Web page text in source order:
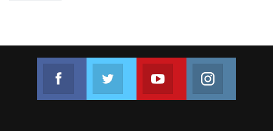
Join us on Youtube